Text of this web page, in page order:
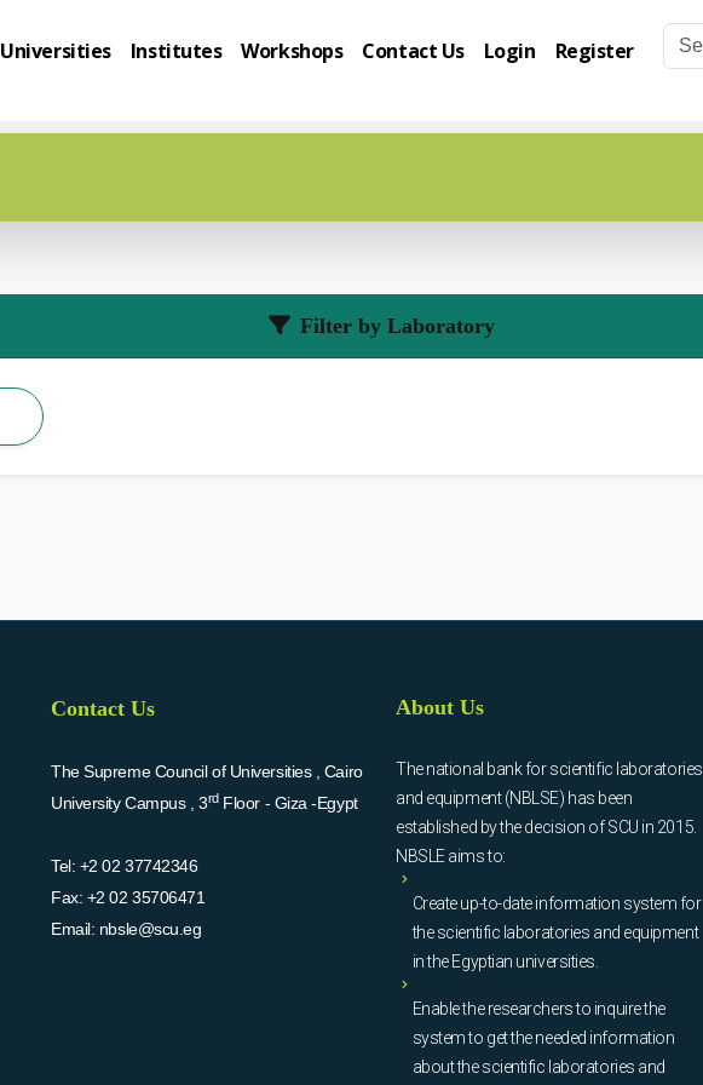
Universities Institutes Workshops Contact Us Login Register
Filter by Laboratory
Contact Us
The Supreme Council of Universities , Cairo
University Campus , 3rdFloor - Giza -Egypt
Tel: +2 02 37742346
Fax: +2 02 35706471
Email: nbsle@scu.eg
About Us
The national bank for scientific laboratories
and equipment (NBLSE) has been
established by the decision of SCU in 2015.
NBSLE aims to:
Create up-to-date information system for
the scientific laboratories and equipment
in the Egyptian universities.
Enable the researchers to inquire the
system to get the needed information
about the scientific laboratories and